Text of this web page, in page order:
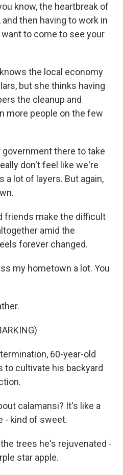
know, the heartbreak of
then having to work in
to come to see your
the local economy
but she thinks having
the cleanup and
more people on the few
government there to take
don't feel like we're
a lot of layers. But again,
friends make the difficult
amid the
forever changed.
my hometown a lot. You
60-year-old
to cultivate his backyard
calamansi? It's like a
- kind of sweet.
trees he's rejuvenated -
star apple.